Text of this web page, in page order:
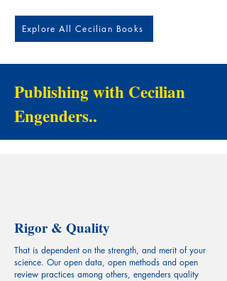
Explore All Cecilian Books
Publishing with Cecilian
Engenders..
Rigor & Quality
That is dependent on the strength, and merit of your
science. Our open data, open methods and open
review practices among others, engenders quality